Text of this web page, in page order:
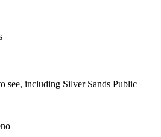
see, including Silver Sands Public